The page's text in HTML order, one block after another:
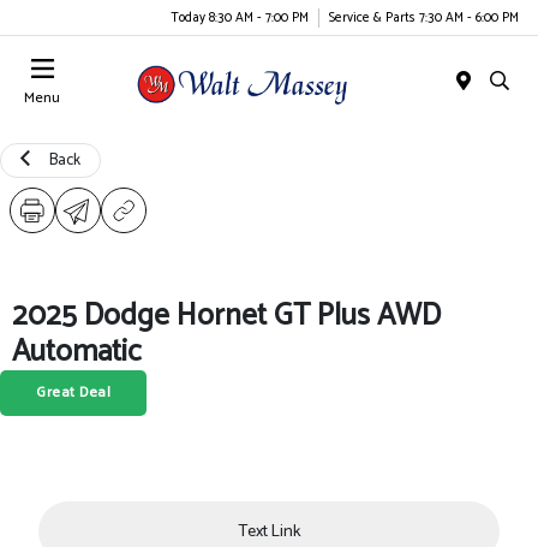
Today 8:30 AM - 7:00 PM Service & Parts 7:30 AM - 6:00 PM
Menu
Back
2025 Dodge Hornet GT Plus AWD
Automatic
Great Deal
Text Link